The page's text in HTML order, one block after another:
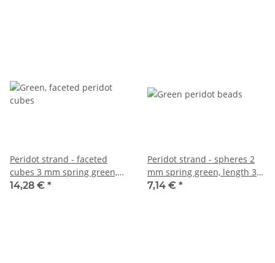
Peridot strand - faceted
cubes 3 mm spring green,
length 39 cm /7872
14,28 € *
Peridot strand - spheres 2
mm spring green, length 39
cm /5750
7,14 € *